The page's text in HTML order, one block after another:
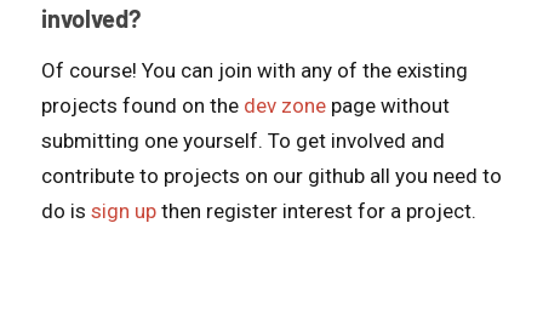
involved?
Of course! You can join with any of the existing
projects found on the dev zone page without
submitting one yourself. To get involved and
contribute to projects on our github all you need to
do is sign up then register interest for a project.